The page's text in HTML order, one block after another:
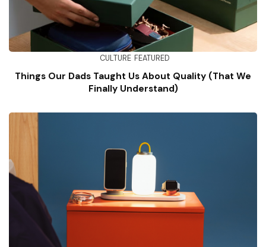
CULTURE FEATURED
Things Our Dads Taught Us About Quality (That We
Finally Understand)